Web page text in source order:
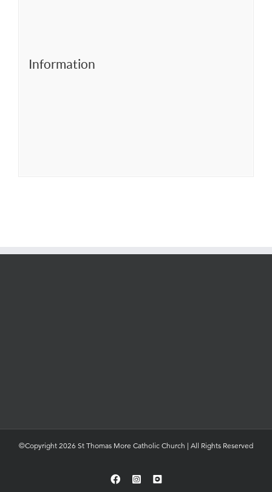
Information
©Copyright 2026 St Thomas More Catholic Church | All Rights Reserved
FacebookInstagramYouTube